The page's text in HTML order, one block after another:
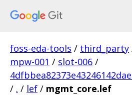
foss-eda-tools / third_party
mpw-001 / slot-006 /
/ . / lef / mgmt_core.lef